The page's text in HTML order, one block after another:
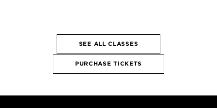
SEE ALL CLASSES
PURCHASE TICKETS